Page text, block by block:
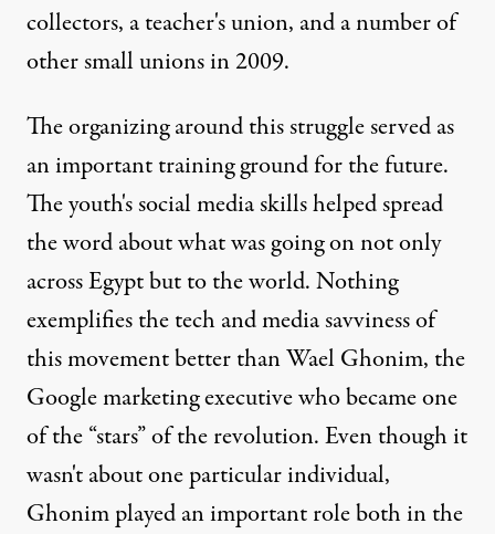
collectors, a teacher's union, and a number of
other small unions in 2009.
The organizing around this struggle served as
an important training ground for the future.
The youth's social media skills helped spread
the word about what was going on not only
across Egypt but to the world. Nothing
exemplifies the tech and media savviness of
this movement better than Wael Ghonim, the
Google marketing executive who became one
of the “stars” of the revolution. Even though it
wasn't about one particular individual,
Ghonim played an important role both in the